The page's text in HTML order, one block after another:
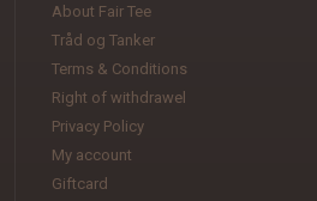
About Fair Tee
Tråd og Tanker
Terms & Conditions
Right of withdrawel
Privacy Policy
My account
Giftcard